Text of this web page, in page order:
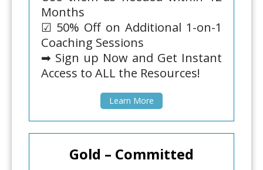
Months
☑ 50% Off on Additional 1-on-1
Coaching Sessions
➡ Sign up Now and Get Instant
Access to ALL the Resources!
Learn More
Gold – Committed